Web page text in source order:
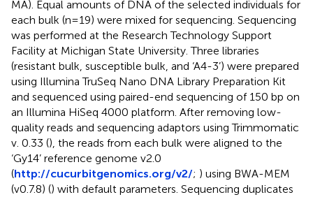
MA). Equal amounts of DNA of the selected individuals for
each bulk (n=19) were mixed for sequencing. Sequencing
was performed at the Research Technology Support
Facility at Michigan State University. Three libraries
(resistant bulk, susceptible bulk, and ‘A4-3’) were prepared
using Illumina TruSeq Nano DNA Library Preparation Kit
and sequenced using paired-end sequencing of 150 bp on
an Illumina HiSeq 4000 platform. After removing low-
quality reads and sequencing adaptors using Trimmomatic
v. 0.33 (), the reads from each bulk were aligned to the
‘Gy14’ reference genome v2.0
(http://cucurbitgenomics.org/v2/; ) using BWA-MEM
(v0.7.8) () with default parameters. Sequencing duplicates